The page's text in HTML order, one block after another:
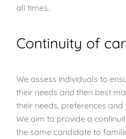
all times.
Continuity of
We assess individuals to
their needs and then best
their needs, preferences and
We aim to provide a
the same candidate to